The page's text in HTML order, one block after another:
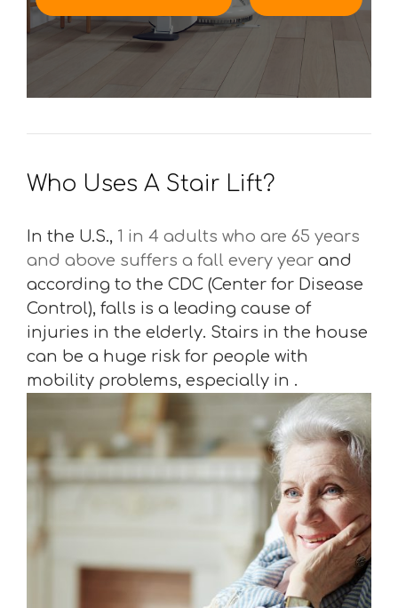
Who Uses A Stair Lift?
In the U.S., 1 in 4 adults who are 65 years
and above suffers a fall every year and
according to the CDC (Center for Disease
Control), falls is a leading cause of
injuries in the elderly. Stairs in the house
can be a huge risk for people with
mobility problems, especially in .